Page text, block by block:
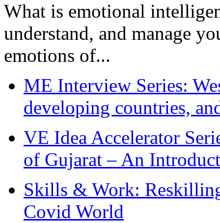
What is emotional
understand, and manage
emotions of...
ME Interview Series:
developing countries,
VE Idea Accelerator
of Gujarat – An
Skills & Work:
Covid World